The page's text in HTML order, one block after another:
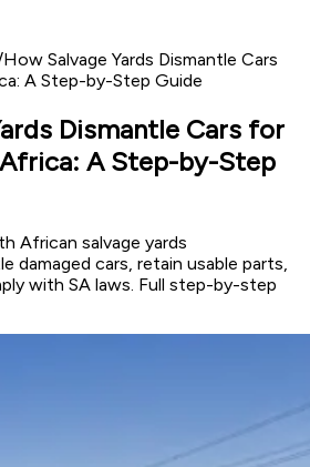
How Salvage Yards Dismantle Cars
A Step-by-Step Guide
Dismantle Cars for
A Step-by-Step
African salvage yards
damaged cars, retain usable parts,
with SA laws. Full step-by-step